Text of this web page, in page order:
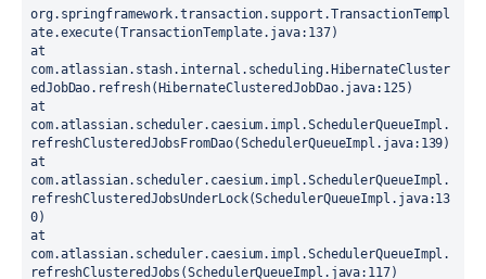
org.springframework.transaction.support.TransactionTempl
ate.execute(TransactionTemplate.java:137)
at
com.atlassian.stash.internal.scheduling.HibernateCluster
edJobDao.refresh(HibernateClusteredJobDao.java:125)
at
com.atlassian.scheduler.caesium.impl.SchedulerQueueImpl.
refreshClusteredJobsFromDao(SchedulerQueueImpl.java:139)
at
com.atlassian.scheduler.caesium.impl.SchedulerQueueImpl.
refreshClusteredJobsUnderLock(SchedulerQueueImpl.java:13
0)
at
com.atlassian.scheduler.caesium.impl.SchedulerQueueImpl.
refreshClusteredJobs(SchedulerQueueImpl.java:117)